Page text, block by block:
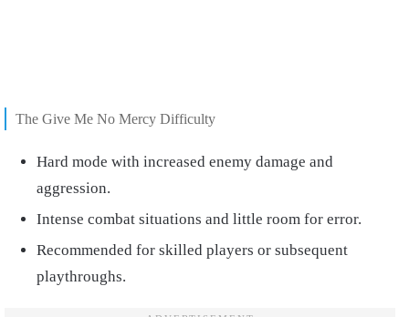
The Give Me No Mercy Difficulty
Hard mode with increased enemy damage and
aggression.
Intense combat situations and little room for error.
Recommended for skilled players or subsequent
playthroughs.